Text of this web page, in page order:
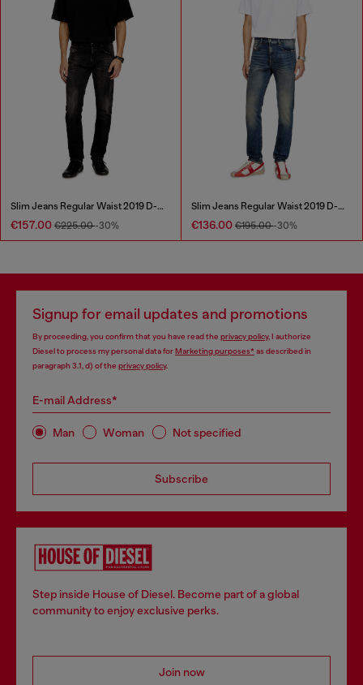
Slim Jeans Regular Waist 2019 D-Strukt
€157.00 €225.00-30%
Slim Jeans Regular Waist 2019 D-Strukt
€136.00 €195.00-30%
Signup for email updates and promotions
By proceeding, you confirm that you have read the privacy policy, I authorize
Diesel to process my personal data forMarketing purposes*as described in
paragraph 3.1, d) of the privacy policy.
E-mail Address*
Man Woman Not specified
Subscribe
Step inside House of Diesel. Become part of a global
community to enjoy exclusive perks.
Join now